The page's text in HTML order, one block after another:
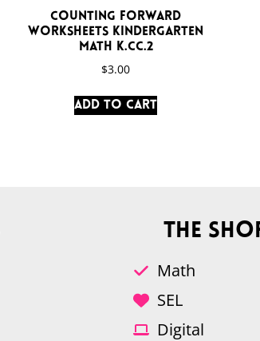
Counting Forward
Worksheets Kindergarten
Math K.CC.2
$3.00
Add to cart
The
Math
SEL
Digital